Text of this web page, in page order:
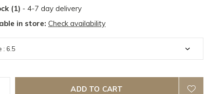
(1) - 4-7 day delivery
in store: Check availability
ADD TO CART